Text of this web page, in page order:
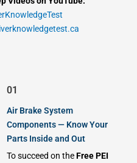
01
Air Brake System
Components — Know Your
Parts Inside and Out
To succeed on theFree PEI